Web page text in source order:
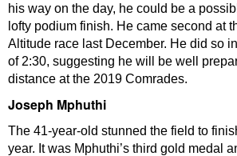
his way on the day, he could be a
lofty podium finish. He came second at
Altitude race last December. He did so
of 2:30, suggesting he will be well
distance at the 2019 Comrades.
Joseph Mphuthi
The 41-year-old stunned the field to
year. It was Mphuthi’s third gold medal